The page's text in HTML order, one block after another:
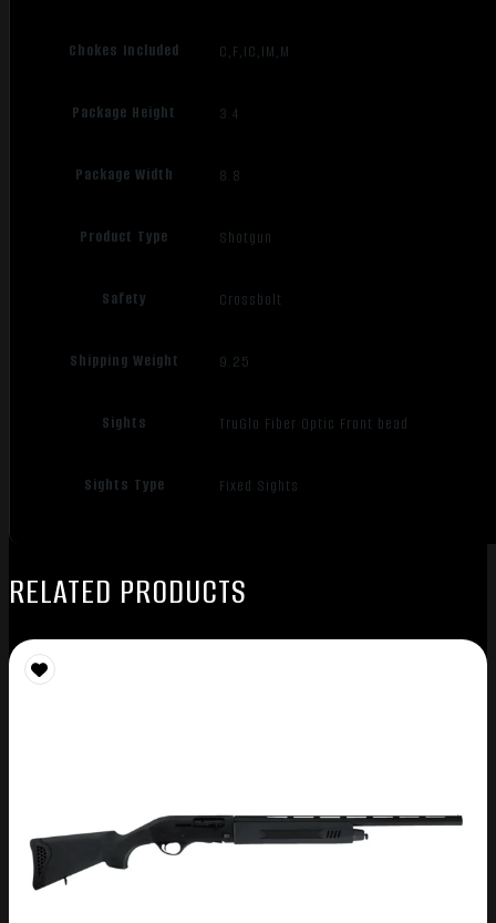
Chokes Included C,F,IC,IM,M
Package Height 3.4
Package Width 8.8
Product Type Shotgun
Safety Crossbolt
Shipping Weight 9.25
Sights TruGlo Fiber Optic Front bead
Sights Type Fixed Sights
RELATED PRODUCTS